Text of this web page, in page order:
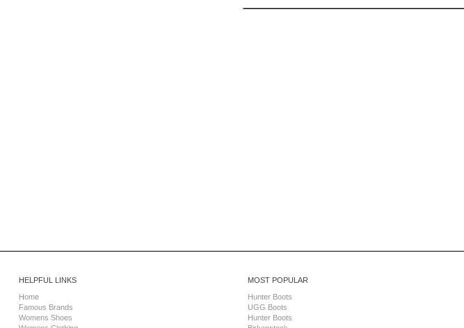
HELPFUL LINKS
Home
Famous Brands
Womens Shoes
MOST POPULAR
Hunter Boots
UGG Boots
Hunter Boots